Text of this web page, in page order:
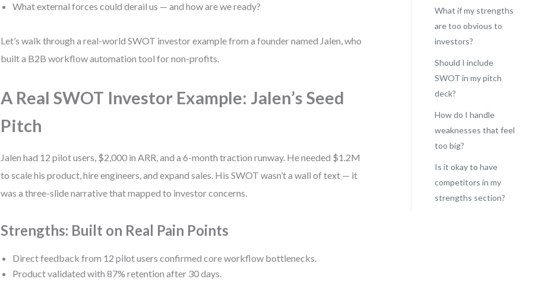
What external forces could derail us — and how are we ready?
Let’s walk through a real-world SWOT investor example from a founder named Jalen, who
built a B2B workflow automation tool for non-profits.
A Real SWOT Investor Example: Jalen’s Seed
Pitch
Jalen had 12 pilot users, $2,000 in ARR, and a 6-month traction runway. He needed $1.2M
to scale his product, hire engineers, and expand sales. His SWOT wasn’t a wall of text — it
was a three-slide narrative that mapped to investor concerns.
Strengths: Built on Real Pain Points
Direct feedback from 12 pilot users confirmed core workflow bottlenecks.
Product validated with 87% retention after 30 days.
What if my strengths
are too obvious to
investors?
Should I include
SWOT in my pitch
deck?
How do I handle
weaknesses that feel
too big?
Is it okay to have
competitors in my
strengths section?